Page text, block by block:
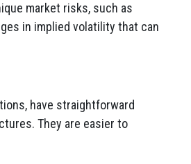
market risks, such as
in implied volatility that can
have straightforward
They are easier to